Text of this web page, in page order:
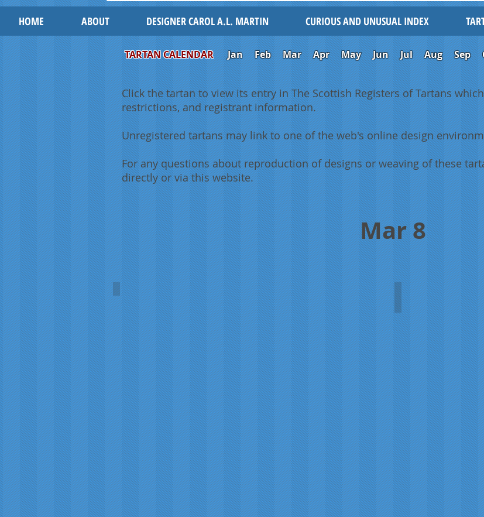
HOME ABOUT DESIGNER CAROL A.L. MARTIN CURIOUS AND UNUSUAL INDEX
TARTAN CALENDARJan Feb Mar Apr May Jun Jul Aug Sep
Click the tartan to view its entry in The Scottish Registers of Tartans
restrictions, and registrant information.
Unregistered tartans may link to one of the web's online design
For any questions about reproduction of designs or weaving of these
directly or via this website.
Mar 8
The Young Women's Movement
House
of
Edgar
1919 poster